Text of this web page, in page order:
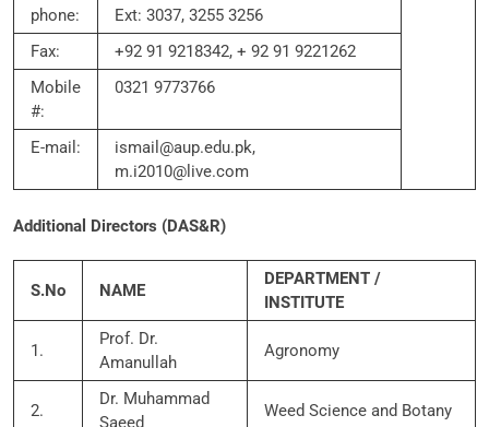
phone:
Ext: 3037, 3255 3256
Fax:
+92 91 9218342, + 92 91 9221262
Mobile
#:
0321 9773766
E-mail:
ismail@aup.edu.pk,
m.i2010@live.com
Additional Directors (DAS&R)
S.No NAME
DEPARTMENT /
INSTITUTE
1.
Prof. Dr.
Amanullah
Agronomy
2.
Dr. Muhammad
Saeed
Weed Science and Botany